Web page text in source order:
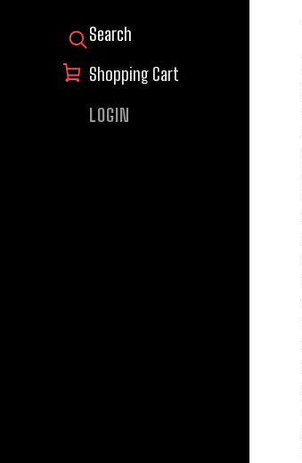
SEARCH FOR:
Shopping Cart
LOGIN